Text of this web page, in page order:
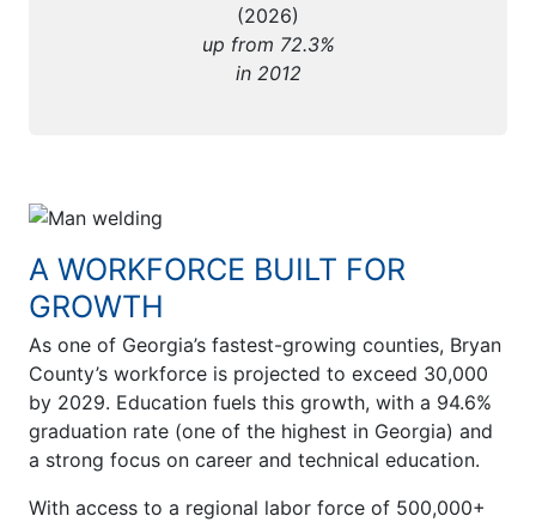
(2026)
up from 72.3%
in 2012
A WORKFORCE BUILT FOR
GROWTH
As one of Georgia’s fastest-growing counties, Bryan
County’s workforce is projected to exceed 30,000
by 2029. Education fuels this growth, with a 94.6%
graduation rate (one of the highest in Georgia) and
a strong focus on career and technical education.
With access to a regional labor force of 500,000+